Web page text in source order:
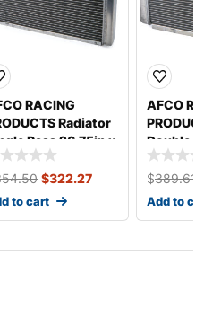
RACING
Radiator
Pass 26.75in x
80103N-U
$322.27
to cart
AFCO
Double
20in
$389.61
Add to